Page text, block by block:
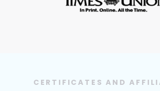
CERTIFICATES AND